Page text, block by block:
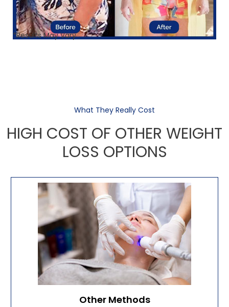
*Results May Vary
What They Really Cost
HIGH COST OF OTHER WEIGHT
LOSS OPTIONS
Other Methods